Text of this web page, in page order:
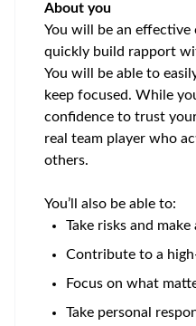
About you
You will be an effective
quickly build rapport
You will be able to
keep focused. While
confidence to trust
real team player who
others.
You’ll also be able to:
Take risks and
Contribute to a
Focus on what
Take personal